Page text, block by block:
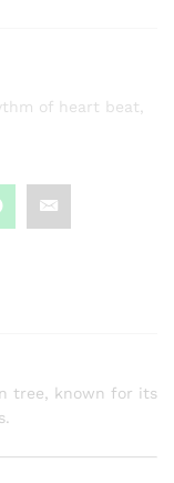
of heart beat
tree, known for its